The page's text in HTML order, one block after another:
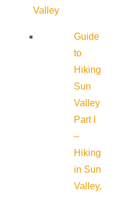
Valley
Guide
to
Hiking
Sun
Valley
Part I
–
Hiking
in Sun
Valley,